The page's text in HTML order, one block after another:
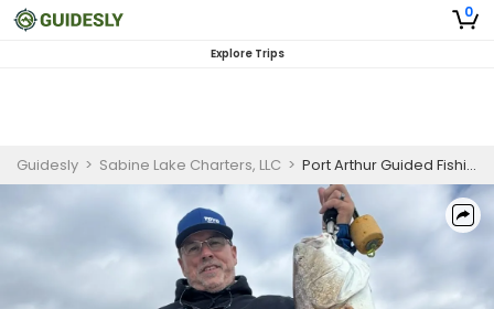
0
Explore Trips
Guidesly > Sabine Lake Charters, LLC > Port Arthur Guided Fishing Trip, Sabine Lake, Trophy Redfish and Trout